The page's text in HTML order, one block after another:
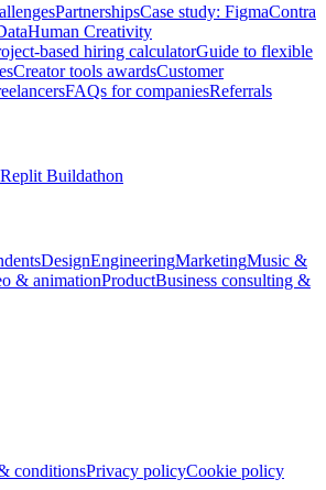
PartnershipsCase study: FigmaContra
Human Creativity
based hiring calculatorGuide to flexible
Creator tools awardsCustomer
FAQs for companiesReferrals
Replit Buildathon
DesignEngineeringMarketingMusic &
& animationProductBusiness consulting &
conditionsPrivacy policyCookie policy